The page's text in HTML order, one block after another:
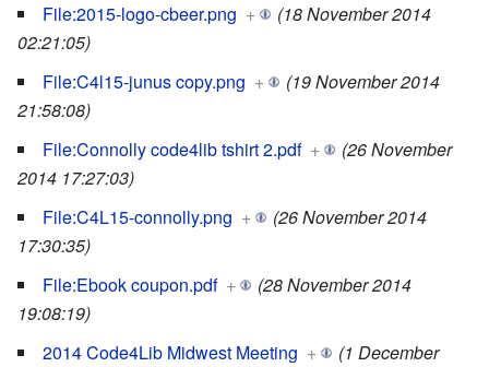
File:2015-logo-cbeer.png +
(18 November 2014
02:21:05)
File:C4l15-junus copy.png +
(19 November 2014
21:58:08)
File:Connolly code4lib tshirt 2.pdf +
(26 November
2014 17:27:03)
File:C4L15-connolly.png +
(26 November 2014
17:30:35)
File:Ebook coupon.pdf +
(28 November 2014
19:08:19)
2014 Code4Lib Midwest Meeting +
(1 December